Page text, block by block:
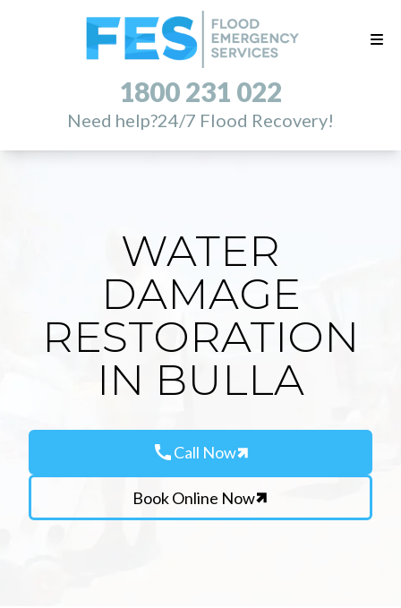
1800 231 022
Need help?24/7 Flood Recovery!
WATER
DAMAGE
RESTORATION
IN BULLA
callCall Now
Book Online Now